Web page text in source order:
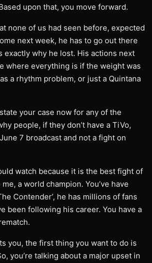
upon that, you move forward.
none of us had seen before, expected
next week, he has to go out there
exactly why he lost. His actions next
where everything is if the weight was
a rhythm problem, or just a Quintana
your case now for any of the
people, if they don’t have a TiVo,
7 broadcast and not a fight on
watch because it is the best fight of
a world champion. You’ve have
Contender’, he has millions of fans
been following his career. You have a
you, the first thing you want to do is
you’re talking about a major upset in